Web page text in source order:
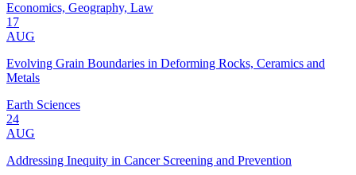
Economics, Geography, Law
17
AUG
Evolving Grain Boundaries in Deforming Rocks, Ceramics and
Metals
Earth Sciences
24
AUG
Addressing Inequity in Cancer Screening and Prevention